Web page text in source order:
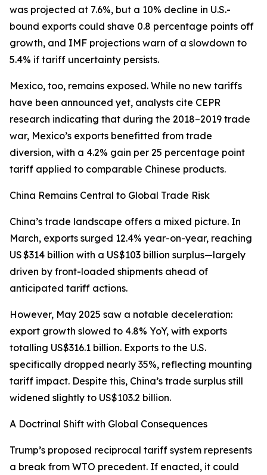
was projected at 7.6%, but a 10% decline in U.S.-
bound exports could shave 0.8 percentage points off
growth, and IMF projections warn of a slowdown to
5.4% if tariff uncertainty persists.
Mexico, too, remains exposed. While no new tariffs
have been announced yet, analysts cite CEPR
research indicating that during the 2018–2019 trade
war, Mexico’s exports benefitted from trade
diversion, with a 4.2% gain per 25 percentage point
tariff applied to comparable Chinese products.
China Remains Central to Global Trade Risk
China’s trade landscape offers a mixed picture. In
March, exports surged 12.4% year-on-year, reaching
US $314 billion with a US$103 billion surplus—largely
driven by front-loaded shipments ahead of
anticipated tariff actions.
However, May 2025 saw a notable deceleration:
export growth slowed to 4.8% YoY, with exports
totalling US$316.1 billion. Exports to the U.S.
specifically dropped nearly 35%, reflecting mounting
tariff impact. Despite this, China’s trade surplus still
widened slightly to US$103.2 billion.
A Doctrinal Shift with Global Consequences
Trump’s proposed reciprocal tariff system represents
a break from WTO precedent. If enacted, it could